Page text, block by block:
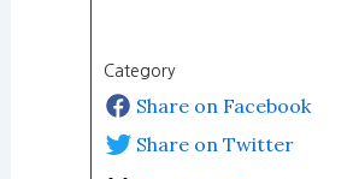
Category
Share on Facebook
Share on Twitter